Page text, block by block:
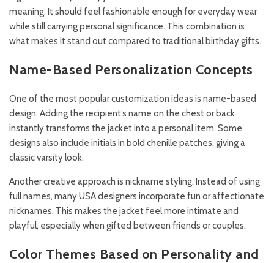
meaning. It should feel fashionable enough for everyday wear
while still carrying personal significance. This combination is
what makes it stand out compared to traditional birthday gifts.
Name-Based Personalization Concepts
One of the most popular customization ideas is name-based
design. Adding the recipient’s name on the chest or back
instantly transforms the jacket into a personal item. Some
designs also include initials in bold chenille patches, giving a
classic varsity look.
Another creative approach is nickname styling. Instead of using
full names, many USA designers incorporate fun or affectionate
nicknames. This makes the jacket feel more intimate and
playful, especially when gifted between friends or couples.
Color Themes Based on Personality and